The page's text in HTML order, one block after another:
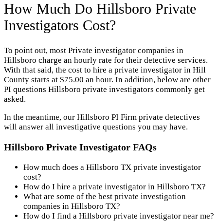
How Much Do Hillsboro Private
Investigators Cost?
To point out, most Private investigator companies in
Hillsboro charge an hourly rate for their detective services.
With that said, the cost to hire a private investigator in Hill
County starts at $75.00 an hour. In addition, below are other
PI questions Hillsboro private investigators commonly get
asked.
In the meantime, our Hillsboro PI Firm private detectives
will answer all investigative questions you may have.
Hillsboro Private Investigator FAQs
How much does a Hillsboro TX private investigator
cost?
How do I hire a private investigator in Hillsboro TX?
What are some of the best private investigation
companies in Hillsboro TX?
How do I find a Hillsboro private investigator near me?